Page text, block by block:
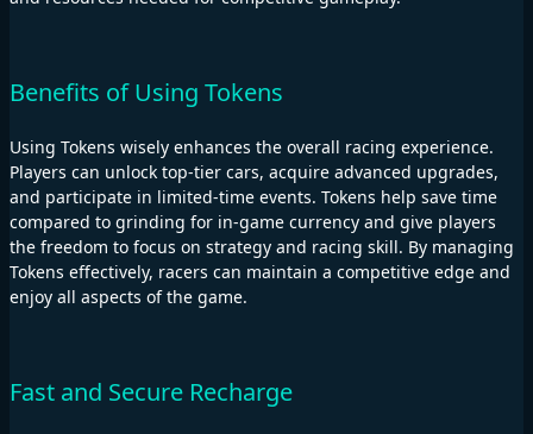
Benefits of Using Tokens
Using Tokens wisely enhances the overall racing experience.
Players can unlock top-tier cars, acquire advanced upgrades,
and participate in limited-time events. Tokens help save time
compared to grinding for in-game currency and give players
the freedom to focus on strategy and racing skill. By managing
Tokens effectively, racers can maintain a competitive edge and
enjoy all aspects of the game.
Fast and Secure Recharge